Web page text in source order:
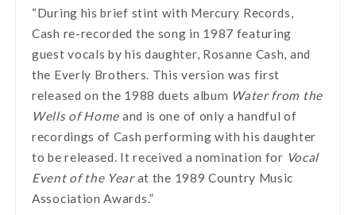
“During his brief stint with Mercury Records,
Cash re-recorded the song in 1987 featuring
guest vocals by his daughter, Rosanne Cash, and
the Everly Brothers. This version was first
released on the 1988 duets album Water from the
Wells of Home and is one of only a handful of
recordings of Cash performing with his daughter
to be released. It received a nomination for Vocal
Event of the Yearat the 1989 Country Music
Association Awards.”